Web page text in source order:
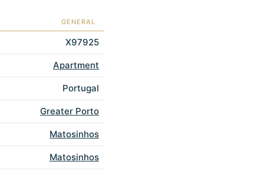
GENERAL
X97925
Apartment
Portugal
Greater Porto
Matosinhos
Matosinhos